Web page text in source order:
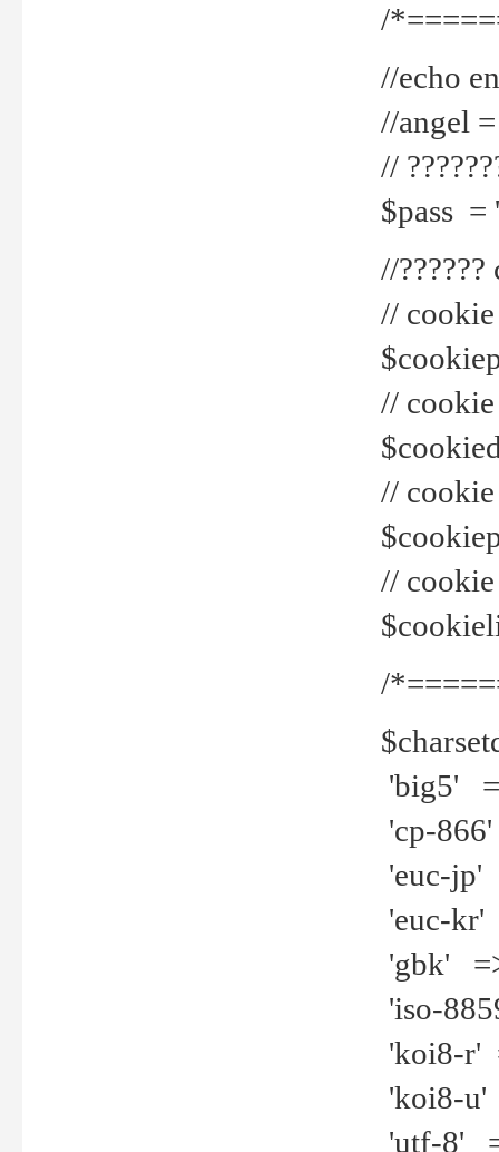
/
//echo
//angel
//
$pass =
//
// cookie
// cookie
//
//
/
'big5'
'cp-
'euc-jp'
'euc-kr'
'gbk'
'iso-
'koi8-r'
'koi8-u'
'utf-8'